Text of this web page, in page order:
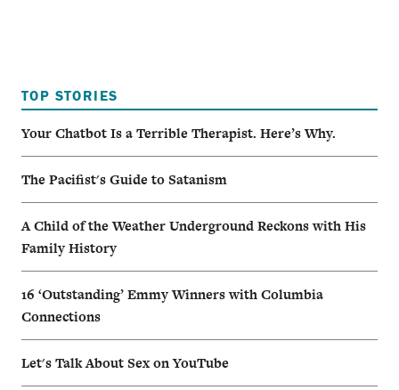
TOP STORIES
Your Chatbot Is a Terrible Therapist. Here’s Why.
The Pacifist's Guide to Satanism
A Child of the Weather Underground Reckons with His
Family History
16 ‘Outstanding’ Emmy Winners with Columbia
Connections
Let's Talk About Sex on YouTube